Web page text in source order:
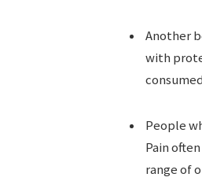
Another
with
People
Pain
range of